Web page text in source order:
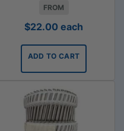
FROM
$22.00 each
ADD TO CART